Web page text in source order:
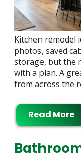
Kitchen remodel
photos, saved
storage, but the
with a plan. A
from across the
Read More